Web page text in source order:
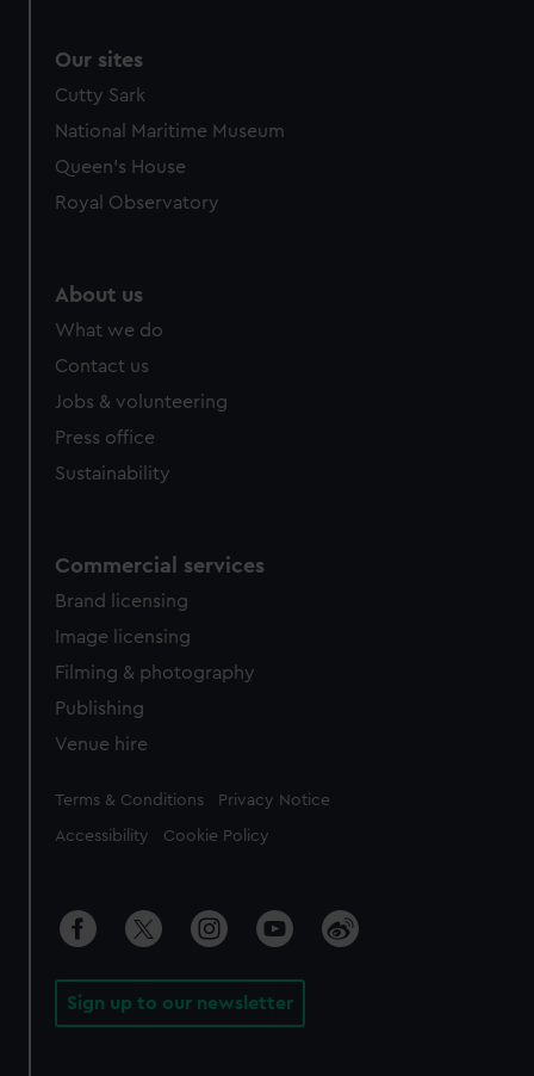
Our sites
Cutty Sark
National Maritime Museum
Queen's House
Royal Observatory
About us
What we do
Contact us
Jobs & volunteering
Press office
Sustainability
Commercial services
Brand licensing
Image licensing
Filming & photography
Publishing
Venue hire
Legal
Terms & Conditions Privacy Notice
Accessibility Cookie Policy
Sign up to our newsletter